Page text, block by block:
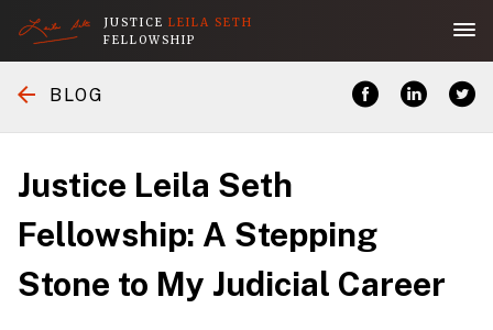
JUSTICE LEILA SETH
FELLOWSHIP
Home
About the Fellowship
Her Legacy
BLOG
Justice Leila Seth
Fellowship: A Stepping
Stone to My Judicial Career